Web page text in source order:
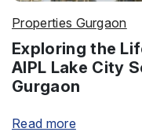
Properties Gurgaon
Exploring the
AIPL Lake City
Gurgaon
Read more